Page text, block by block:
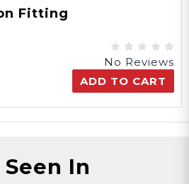
Fitting
No Reviews
ADD TO CART
Seen In